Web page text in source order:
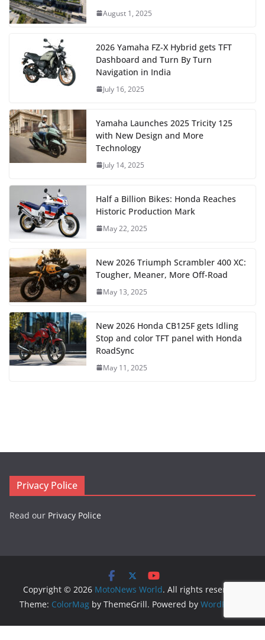
August 1, 2025
2026 Yamaha FZ-X Hybrid gets TFT
Dashboard and Turn By Turn
Navigation in India
July 16, 2025
Yamaha Launches 2025 Tricity 125
with New Design and More
Technology
July 14, 2025
Half a Billion Bikes: Honda Reaches
Historic Production Mark
May 22, 2025
New 2026 Triumph Scrambler 400 XC:
Tougher, Meaner, More Off-Road
May 13, 2025
New 2026 Honda CB125F gets Idling
Stop and color TFT panel with Honda
RoadSync
May 11, 2025
Privacy Police
Read our Privacy Police
Copyright © 2026 MotoNews World. All rights reserved.
Theme: ColorMag by ThemeGrill. Powered by WordPress